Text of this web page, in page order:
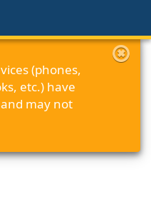
(phones,
etc.) have
may not